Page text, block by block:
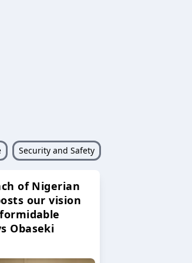
Security and Safety
of Nigerian
our vision
Obaseki